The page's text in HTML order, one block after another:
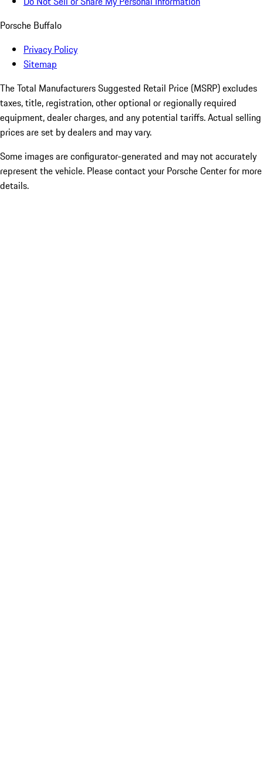
Porsche Buffalo
Privacy Policy
Sitemap
The Total Manufacturers Suggested Retail Price (MSRP) excludes
taxes, title, registration, other optional or regionally required
equipment, dealer charges, and any potential tariffs. Actual selling
prices are set by dealers and may vary.
Some images are configurator-generated and may not accurately
represent the vehicle. Please contact your Porsche Center for more
details.